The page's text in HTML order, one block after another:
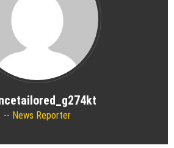
News Reporter